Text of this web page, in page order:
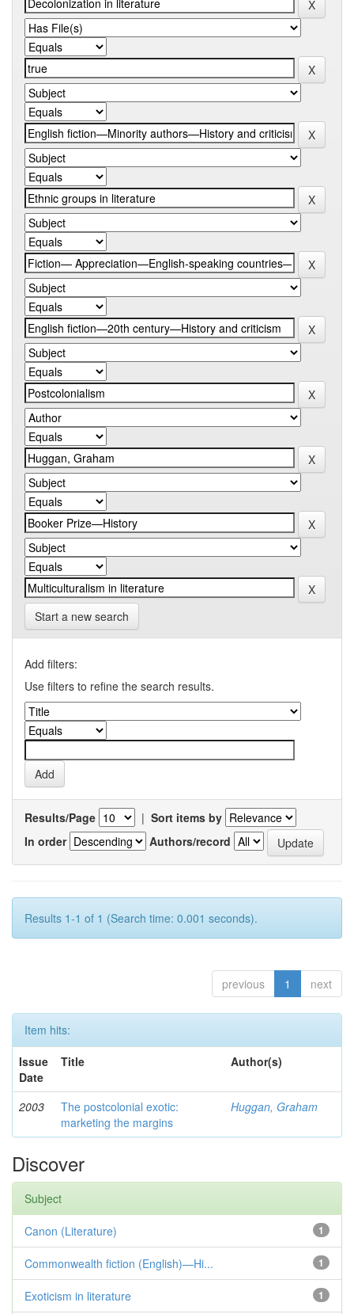
Start a new search
Add filters:
Use filters to refine the search results.
Results/Page | Sort items by
In order
Authors/record
Results 1-1 of 1 (Search time: 0.001 seconds).
previous 1 next
Item hits:
Issue
Date
Title Author(s)
2003
The postcolonial exotic:
marketing the margins
Huggan, Graham
Discover
Subject
1
Canon (Literature)
1
Commonwealth fiction (English)—Hi...
1
Exoticism in literature